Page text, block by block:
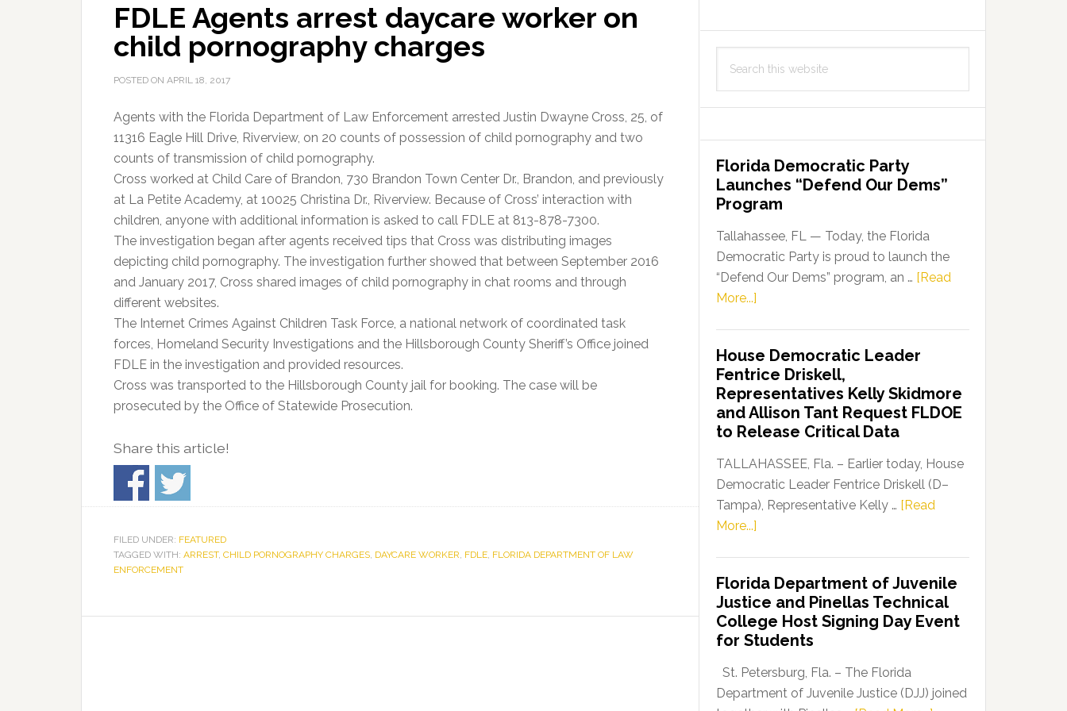
FDLE Agents arrest daycare worker on
child pornography charges
POSTED ON APRIL 18, 2017
Agents with the Florida Department of Law Enforcement arrested Justin Dwayne Cross, 25, of
11316 Eagle Hill Drive, Riverview, on 20 counts of possession of child pornography and two
counts of transmission of child pornography.
Cross worked at Child Care of Brandon, 730 Brandon Town Center Dr., Brandon, and previously
at La Petite Academy, at 10025 Christina Dr., Riverview. Because of Cross’ interaction with
children, anyone with additional information is asked to call FDLE at 813-878-7300.
The investigation began after agents received tips that Cross was distributing images
depicting child pornography. The investigation further showed that between September 2016
and January 2017, Cross shared images of child pornography in chat rooms and through
different websites.
The Internet Crimes Against Children Task Force, a national network of coordinated task
forces, Homeland Security Investigations and the Hillsborough County Sheriff’s Office joined
FDLE in the investigation and provided resources.
Cross was transported to the Hillsborough County jail for booking. The case will be
prosecuted by the Office of Statewide Prosecution.
Share this article!
FILED UNDER: FEATURED
TAGGED WITH: ARREST, CHILD PORNOGRAPHY CHARGES, DAYCARE WORKER, FDLE, FLORIDA DEPARTMENT OF LAW
ENFORCEMENT
this
Florida Democratic Party
Launches “Defend Our Dems”
Program
Tallahassee, FL — Today, the Florida
Democratic Party is proud to launch the
“Defend Our Dems” program, an … [Read
More...]
Party
Launches
“Defend
Our
Dems”
Program
House Democratic Leader
Fentrice Driskell,
Representatives Kelly Skidmore
and Allison Tant Request FLDOE
to Release Critical Data
TALLAHASSEE, Fla. – Earlier today, House
Democratic Leader Fentrice Driskell (D–
Tampa), Representative Kelly … [Read
More...]
Leader
Fentrice
Driskell,
Representatives
Kelly
Skidmore
Florida Department of Juvenile
Justice and Pinellas Technical
College Host Signing Day Event
for Students
St. Petersburg, Fla. – The Florida
Department of Juvenile Justice (DJJ) joined